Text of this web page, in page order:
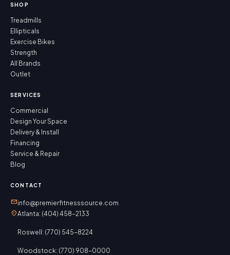
SHOP
Treadmills
Ellipticals
Exercise Bikes
Strength
All Brands
Outlet
SERVICES
Commercial
Design Your Space
Delivery & Install
Financing
Service & Repair
Blog
CONTACT
mailinfo@premierfitnesssource.com
location_onAtlanta: (404) 458-2133
Roswell: (770) 545-8224
Woodstock: (770) 908-0000